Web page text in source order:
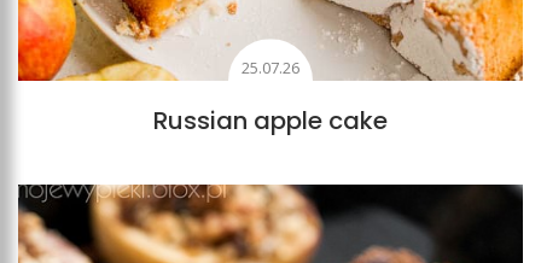
25.07.26
Russian apple cake
Add to favourites